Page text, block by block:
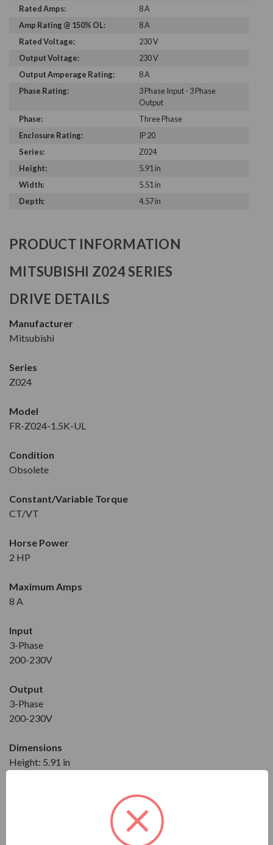
Rated Amps:
8 A
Amp Rating @ 150% OL:
8 A
Rated Voltage:
230 V
Output Voltage:
230 V
Output Amperage Rating:
8 A
Phase Rating:
3 Phase Input - 3 Phase
Output
Phase:
Three Phase
Enclosure Rating:
IP 20
Series:
Z024
Height:
5.91 in
Width:
5.51 in
Depth:
4.57 in
PRODUCT INFORMATION
MITSUBISHI Z024 SERIES
DRIVE DETAILS
Manufacturer
Mitsubishi
Series
Z024
Model
FR-Z024-1.5K-UL
Condition
Obsolete
Constant/Variable Torque
CT/VT
Horse Power
2 HP
Maximum Amps
8 A
Input
3-Phase
200-230V
Output
3-Phase
200-230V
Dimensions
Height: 5.91 in